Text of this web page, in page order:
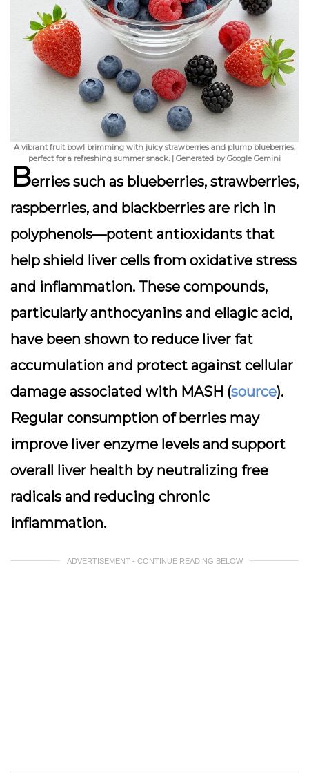
A vibrant fruit bowl brimming with juicy strawberries and plump blueberries,
perfect for a refreshing summer snack. | Generated by Google Gemini
Berries such as blueberries, strawberries,
raspberries, and blackberries are rich in
polyphenols—potent antioxidants that
help shield liver cells from oxidative stress
and inflammation. These compounds,
particularly anthocyanins and ellagic acid,
have been shown to reduce liver fat
accumulation and protect against cellular
damage associated with MASH (source).
Regular consumption of berries may
improve liver enzyme levels and support
overall liver health by neutralizing free
radicals and reducing chronic
inflammation.
ADVERTISEMENT - CONTINUE READING BELOW